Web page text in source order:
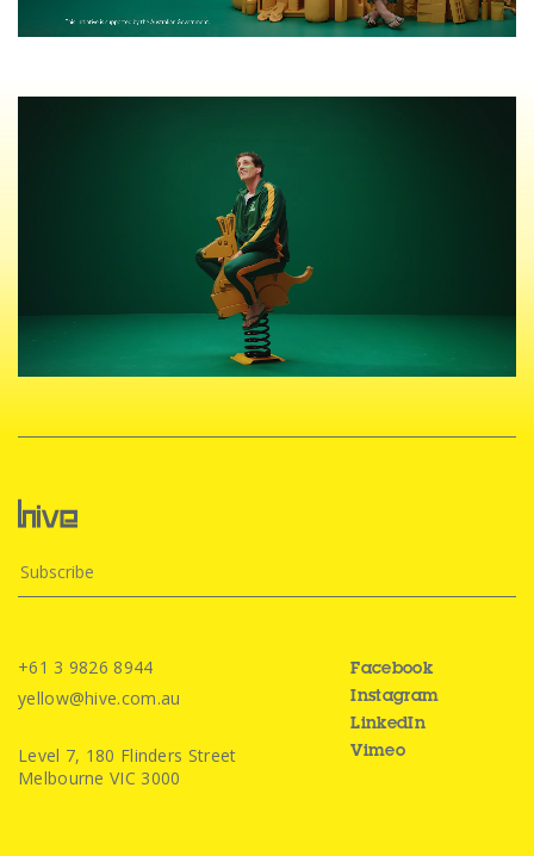
+61 3 9826 8944
yellow@hive.com.au
Level 7, 180 Flinders Street
Melbourne VIC 3000
Facebook
Instagram
LinkedIn
Vimeo